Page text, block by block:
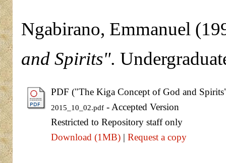
Ngabirano, Emmanuel
and Spirits".
PDF ("The Kiga Concept of God and
2015_10_02.pdf- Accepted Version
Restricted to Repository staff only
Download (1MB)| Request a copy